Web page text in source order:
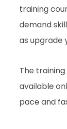
training
demand
as upgrade
The
available
pace and